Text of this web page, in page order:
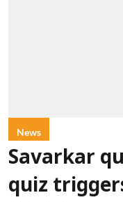
News
Savarkar
quiz